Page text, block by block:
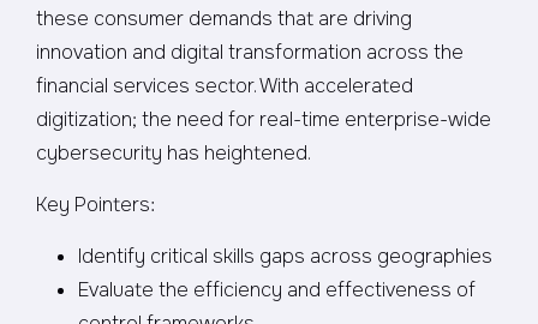
these consumer demands that are driving
innovation and digital transformation across the
financial services sector. With accelerated
digitization; the need for real-time enterprise-wide
cybersecurity has heightened.
Key Pointers:
Identify critical skills gaps across geographies
Evaluate the efficiency and effectiveness of